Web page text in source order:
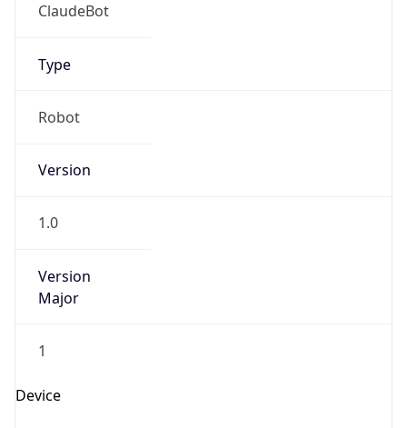
ClaudeBot
Type
Robot
Version
1.0
Version
Major
1
Device